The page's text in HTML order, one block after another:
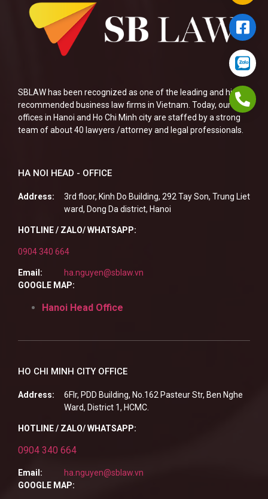
SBLAW has been recognized as one of the leading and highly
recommended business law firms in Vietnam. Today, our two
offices in Hanoi and Ho Chi Minh city are staffed by a strong
team of about 40 lawyers /attorney and legal professionals.
HA NOI HEAD - OFFICE
Address:
3rd floor, Kinh Do Building, 292 Tay Son, Trung Liet
ward, Dong Da district, Hanoi
HOTLINE / ZALO/ WHATSAPP:
0904 340 664
Email:
ha.nguyen@sblaw.vn
GOOGLE MAP:
Hanoi Head Office
HO CHI MINH CITY OFFICE
Address:
6Flr, PDD Building, No.162 Pasteur Str, Ben Nghe
Ward, District 1, HCMC.
HOTLINE / ZALO/ WHATSAPP:
0904 340 664
Email:
ha.nguyen@sblaw.vn
GOOGLE MAP: